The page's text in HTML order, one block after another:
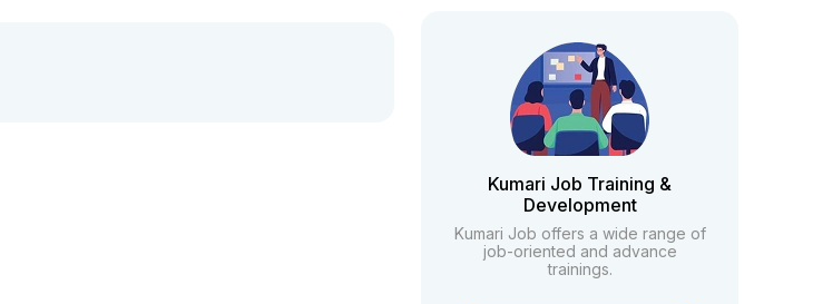
Kumari Job Training &
Development
Kumari Job offers a wide range of
job-oriented and advance
trainings.